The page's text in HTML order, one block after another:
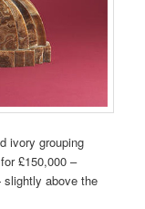
ivory grouping
£150,000 –
above the